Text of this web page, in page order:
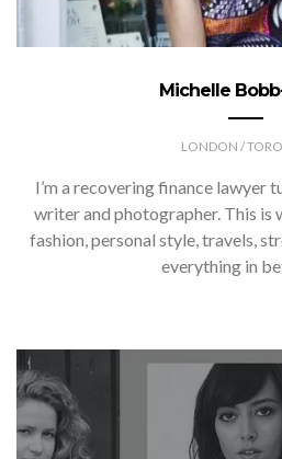
Michelle
LONDON /
I’m a recovering finance lawyer
writer and photographer. This is
fashion, personal style, travels,
everything in